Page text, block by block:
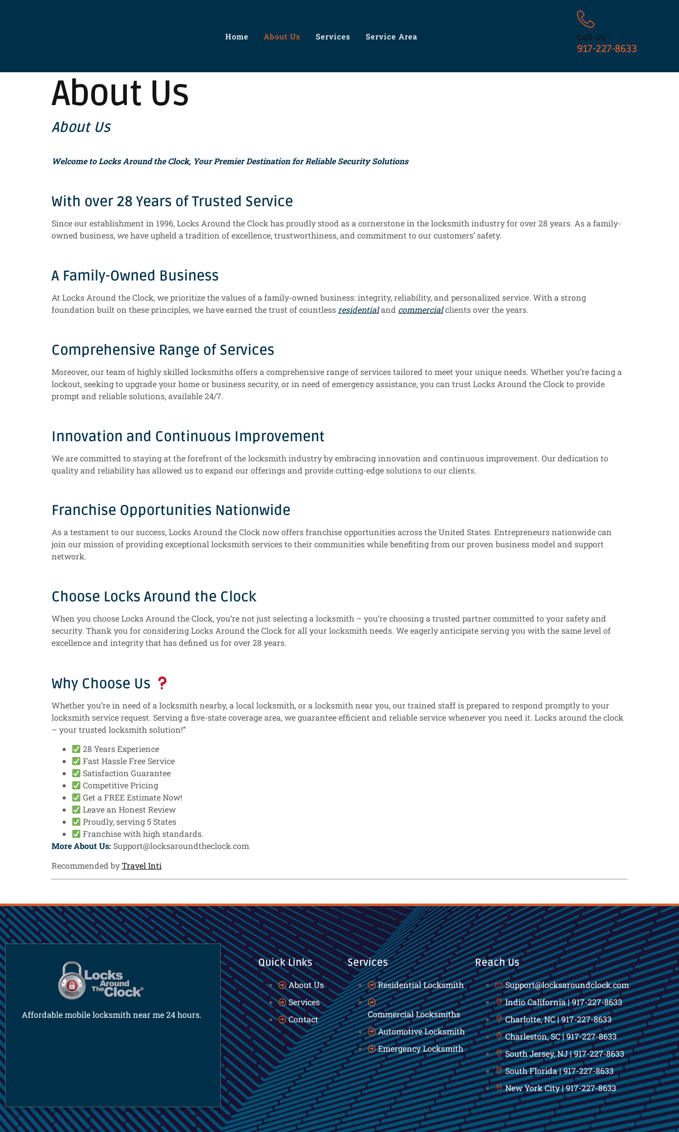
Home About Us Services Service Area Call Us :
917-227-8633
About Us
About Us
Welcome to Locks Around the Clock, Your Premier Destination for Reliable Security Solutions
With over 28 Years of Trusted Service
Since our establishment in 1996, Locks Around the Clock has proudly stood as a cornerstone in the locksmith industry for over 28 years. As a family-
owned business, we have upheld a tradition of excellence, trustworthiness, and commitment to our customers’ safety.
A Family-Owned Business
At Locks Around the Clock, we prioritize the values of a family-owned business: integrity, reliability, and personalized service. With a strong
foundation built on these principles, we have earned the trust of countless residentialand commercialclients over the years.
Comprehensive Range of Services
Moreover, our team of highly skilled locksmiths offers a comprehensive range of services tailored to meet your unique needs. Whether you’re facing a
lockout, seeking to upgrade your home or business security, or in need of emergency assistance, you can trust Locks Around the Clock to provide
prompt and reliable solutions, available 24/7.
Innovation and Continuous Improvement
We are committed to staying at the forefront of the locksmith industry by embracing innovation and continuous improvement. Our dedication to
quality and reliability has allowed us to expand our offerings and provide cutting-edge solutions to our clients.
Franchise Opportunities Nationwide
As a testament to our success, Locks Around the Clock now offers franchise opportunities across the United States. Entrepreneurs nationwide can
join our mission of providing exceptional locksmith services to their communities while benefiting from our proven business model and support
network.
Choose Locks Around the Clock
When you choose Locks Around the Clock, you’re not just selecting a locksmith – you’re choosing a trusted partner committed to your safety and
security. Thank you for considering Locks Around the Clock for all your locksmith needs. We eagerly anticipate serving you with the same level of
excellence and integrity that has defined us for over 28 years.
Why Choose Us
Whether you’re in need of a locksmith nearby, a local locksmith, or a locksmith near you, our trained staff is prepared to respond promptly to your
locksmith service request. Serving a five-state coverage area, we guarantee efficient and reliable service whenever you need it. Locks around the clock
– your trusted locksmith solution!”
28 Years Experience
Fast Hassle Free Service
Satisfaction Guarantee
Competitive Pricing
Get a FREE Estimate Now!
Leave an Honest Review
Proudly, serving 5 States
Franchise with high standards.
More About Us: Support@locksaroundtheclock.com
Recommended byTravel Inti
Affordable mobile locksmith near me 24 hours.
Quick Links
About Us
Services
Contact
Services
Residential Locksmith
Commercial Locksmiths
Automotive Locksmith
Emergency Locksmith
Reach Us
Support@locksaroundclock.com
Indio California | 917-227-8633
Charlotte, NC | 917-227-8633
Charleston, SC | 917-227-8633
South Jersey, NJ | 917-227-8633
South Florida | 917-227-8633
New York City | 917-227-8633